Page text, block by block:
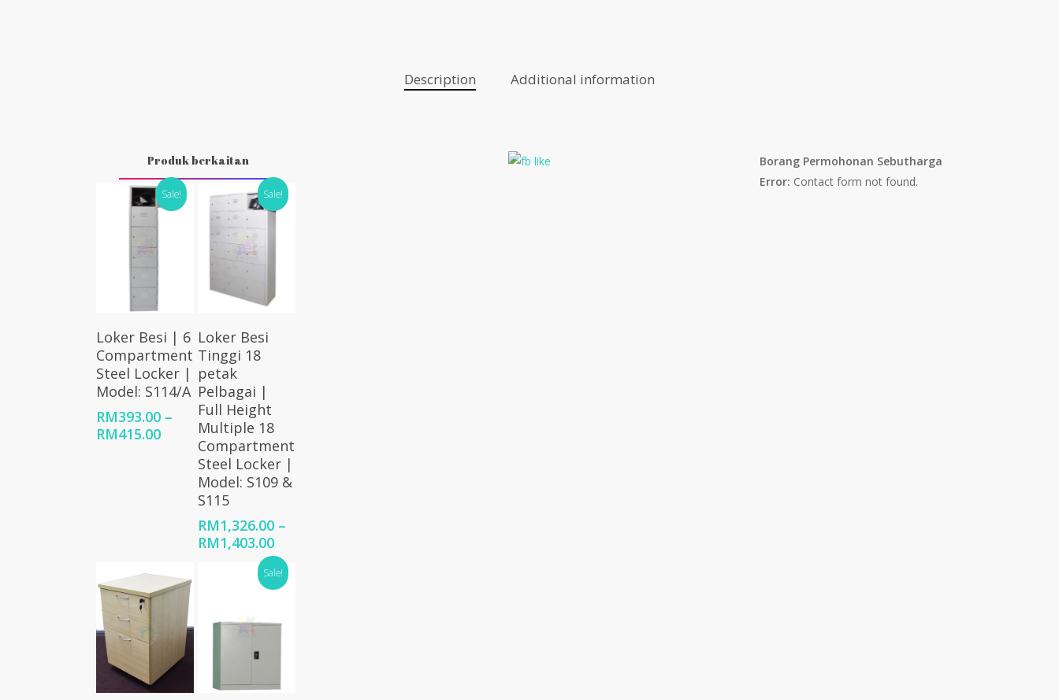
Description Additional information
Produk berkaitan
Sale!
Select
Options
Loker Besi | 6
Compartment
Steel Locker |
Model: S114/A
RM393.00 –
RM415.00Price
range:
RM393.00
through
RM415.00
Sale!
Select
Options
Loker Besi
Tinggi 18
petak
Pelbagai |
Full Height
Multiple 18
Compartment
Steel Locker |
Model: S109 &
S115
RM1,326.00 –
RM1,403.00Price
range:
RM1,326.00
through
Sale!
Borang Permohonan Sebutharga
Error: Contact form not found.